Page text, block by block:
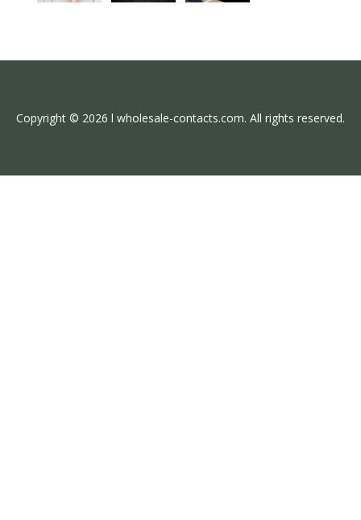
Copyright © 2026 l wholesale-contacts.com. All rights reserved.